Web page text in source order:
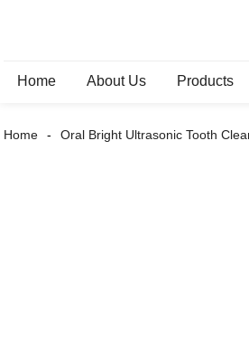
Home About Us Products
Home Oral Bright Ultrasonic Tooth